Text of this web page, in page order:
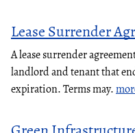
Lease Surrender
A lease surrender
landlord and tenant that
expiration. Terms may.